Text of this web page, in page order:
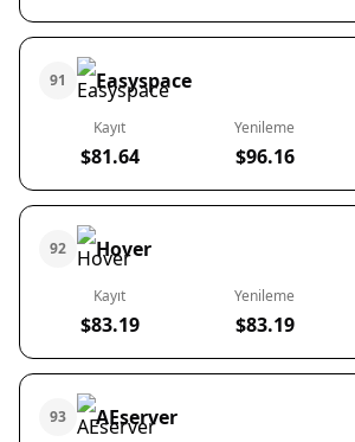
91 Easyspace
Kayıt
$81.64
Yenileme
$96.16
92 Hover
Kayıt
$83.19
Yenileme
$83.19
93 AEserver